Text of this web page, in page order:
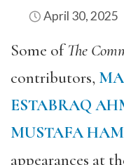
April 30, 2025
Some ofThe
contributors,
ESTABRAQ
MUSTAFA
appearances at